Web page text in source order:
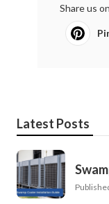
Share us
Latest Posts